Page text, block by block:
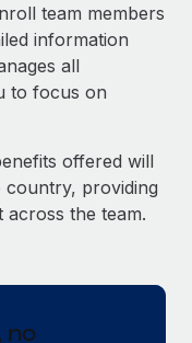
From local to
and manage
team members
information
all
to focus on
offered will
country, providing
the team.
no